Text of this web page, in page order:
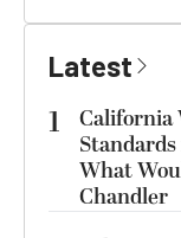
Latest
1
California
What
Chandler